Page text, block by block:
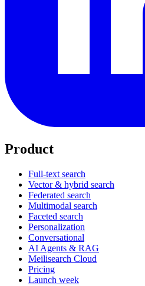
Product
Full-text search
Vector & hybrid search
Federated search
Multimodal search
Faceted search
Personalization
Conversational
AI Agents & RAG
Meilisearch Cloud
Pricing
Launch week